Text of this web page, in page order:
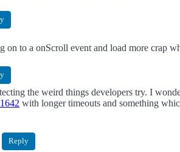
on to a onScroll event and load more crap
the weird things developers try. I
with longer timeouts and something
Reply